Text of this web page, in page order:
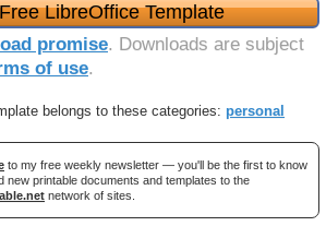
LibreOffice Template
promise. Downloads are subject
of use.
belongs to these categories: personal
to my free weekly newsletter — you'll be the first to know
new printable documents and templates to the
network of sites.